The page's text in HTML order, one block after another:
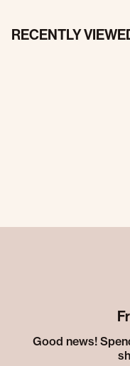
RECENTLY
Good news!